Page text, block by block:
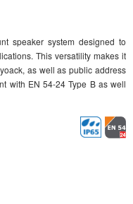
speaker system designed to
This versatility makes it
as well as public address
with EN 54-24 Type B as well